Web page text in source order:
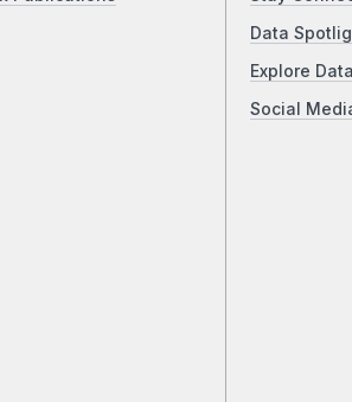
Data
Explore
Social